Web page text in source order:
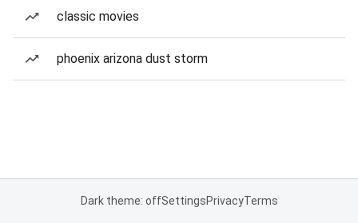
classic movies
phoenix arizona dust storm
Dark theme: offSettingsPrivacyTerms